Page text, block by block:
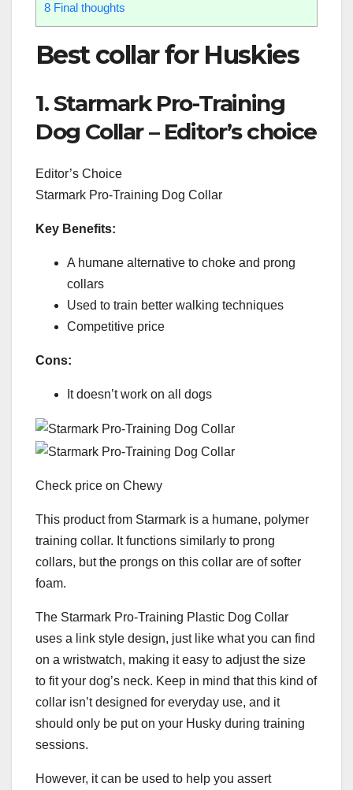
8 Final thoughts
Best collar for Huskies
1. Starmark Pro-Training
Dog Collar – Editor’s choice
Editor’s Choice
Starmark Pro-Training Dog Collar
Key Benefits:
A humane alternative to choke and prong
collars
Used to train better walking techniques
Competitive price
Cons:
It doesn’t work on all dogs
Check price on Chewy
This product from Starmark is a humane, polymer
training collar. It functions similarly to prong
collars, but the prongs on this collar are of softer
foam.
The Starmark Pro-Training Plastic Dog Collar
uses a link style design, just like what you can find
on a wristwatch, making it easy to adjust the size
to fit your dog’s neck. Keep in mind that this kind of
collar isn’t designed for everyday use, and it
should only be put on your Husky during training
sessions.
However, it can be used to help you assert